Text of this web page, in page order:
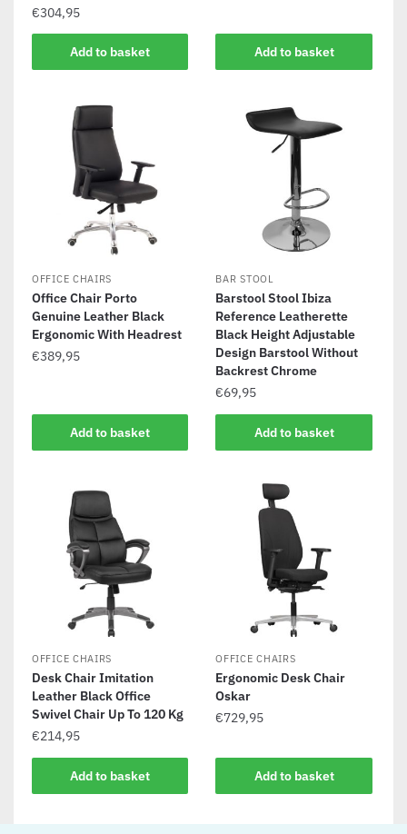
€304,95
Add to basket Add to basket
OFFICE CHAIRS
Office Chair Porto
Genuine Leather Black
Ergonomic With Headrest
€389,95
Add to basket
BAR STOOL
Barstool Stool Ibiza
Reference Leatherette
Black Height Adjustable
Design Barstool Without
Backrest Chrome
€69,95
Add to basket
OFFICE CHAIRS
Desk Chair Imitation
Leather Black Office
Swivel Chair Up To 120 Kg
€214,95
Add to basket
OFFICE CHAIRS
Ergonomic Desk Chair
Oskar
€729,95
Add to basket